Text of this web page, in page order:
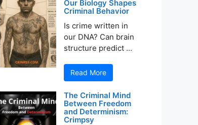
Our Biology Shapes
Criminal Behavior
Is crime written in
our DNA? Can brain
structure predict ...
Read More
The Criminal Mind
Between Freedom
and Determinism:
Crimpsy